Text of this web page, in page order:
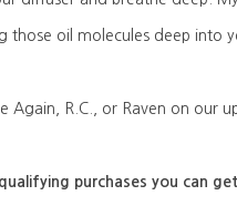
those oil molecules deep into
Again, R.C., or Raven on our
purchases you can